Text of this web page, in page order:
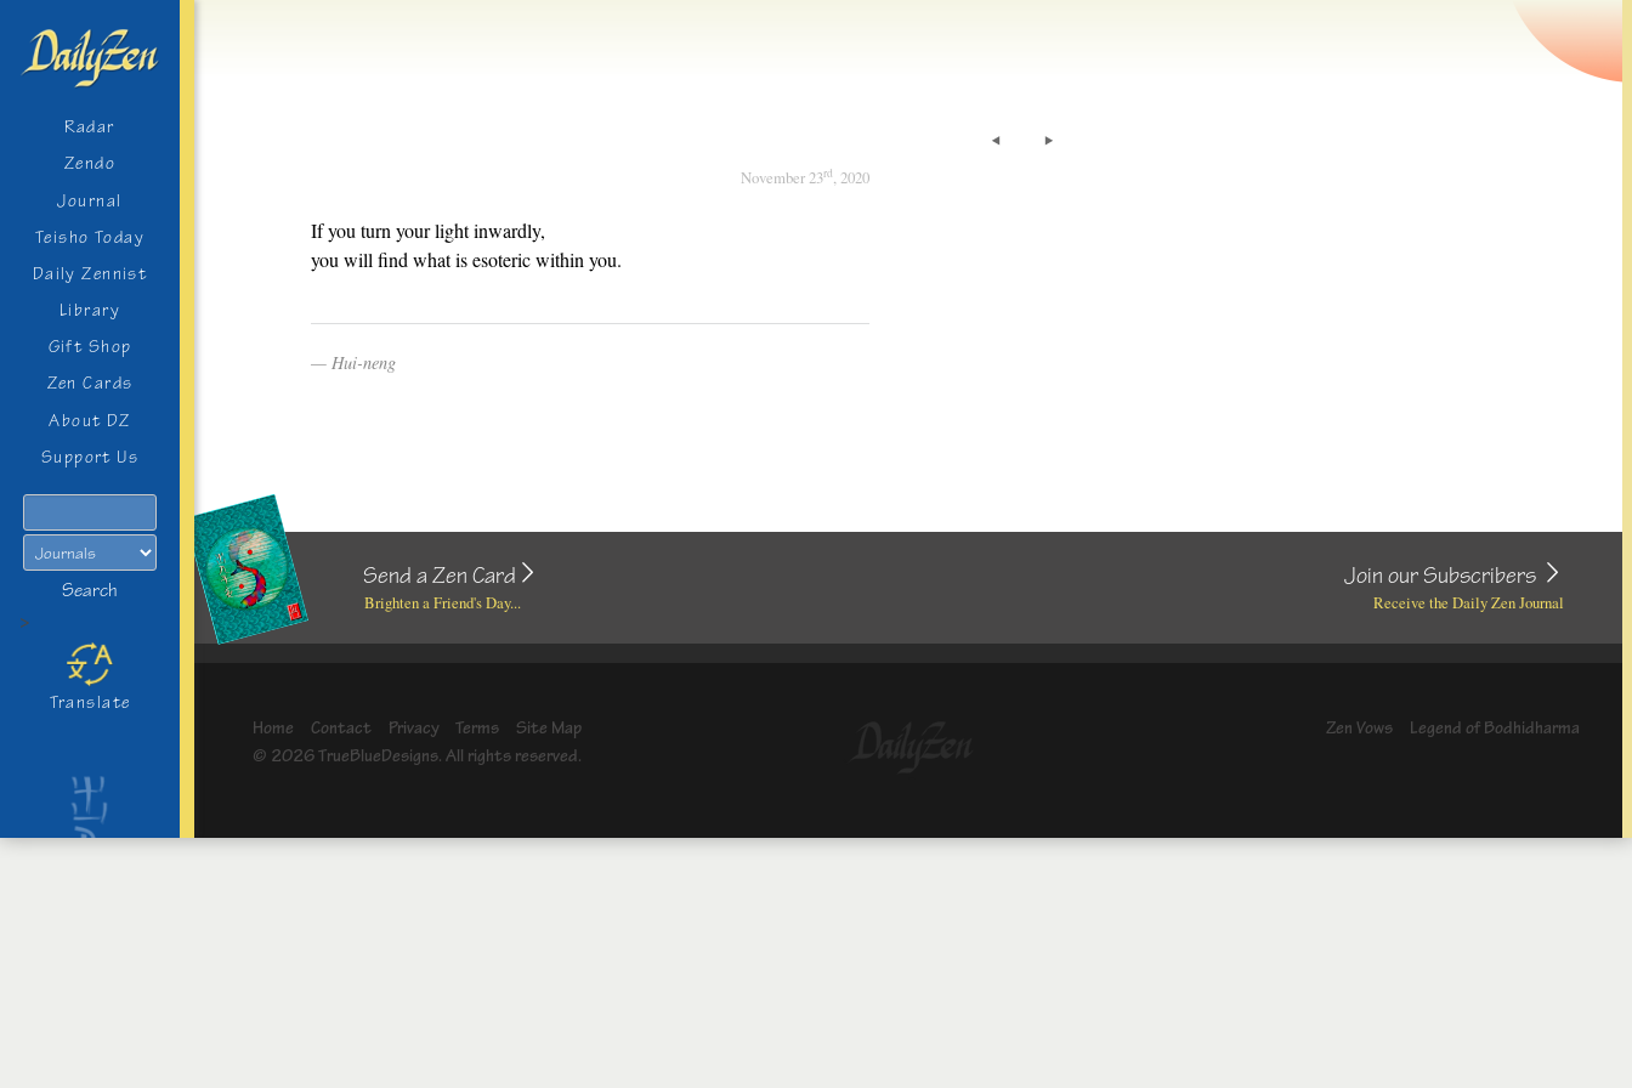
Radar
Zendo
Journal
Teisho Today
Daily Zennist
Library
Gift Shop
Zen Cards
About DZ
Support Us
Search
>
Translate
November 23rd, 2020
If you turn your light inwardly,
you will find what is esoteric within you.
Hui-neng
Send a Zen Card
Brighten a Friend's Day...
Join our Subscribers
Receive the Daily Zen Journal
Home Contact Privacy Terms
Site Map
© 2026 TrueBlueDesigns. All rights reserved.
Zen Vows Legend of Bodhidharma